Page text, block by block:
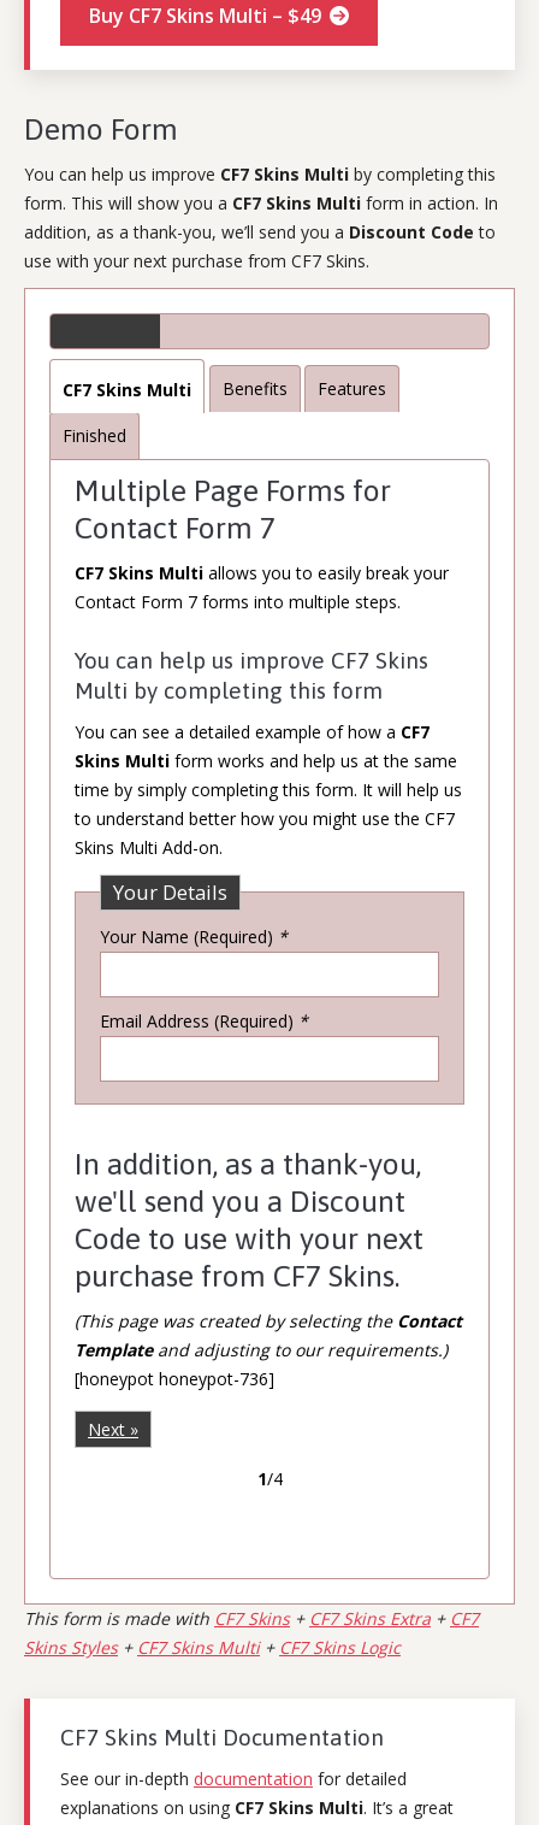
Buy CF7 Skins Multi – $49
Demo Form
You can help us improve CF7 Skins Multi by completing this
form. This will show you a CF7 Skins Multi form in action. In
addition, as a thank-you, we’ll send you a Discount Code to
use with your next purchase from CF7 Skins.
CF7 Skins Multi Benefits Features
Finished
Multiple Page Forms for
Contact Form 7
CF7 Skins Multi allows you to easily break your
Contact Form 7 forms into multiple steps.
You can help us improve CF7 Skins
Multi by completing this form
You can see a detailed example of how a CF7
Skins Multi form works and help us at the same
time by simply completing this form. It will help us
to understand better how you might use the CF7
Skins Multi Add-on.
Your Details
Your Name (Required) *
Email Address (Required) *
In addition, as a thank-you,
we'll send you a Discount
Code to use with your next
purchase from CF7 Skins.
(This page was created by selecting the Contact
Templateand adjusting to our requirements.)
[honeypot honeypot-736]
Next »
1/4
This form is made with CF7 Skins+ CF7 Skins Extra + CF7
Skins Styles+ CF7 Skins Multi+ CF7 Skins Logic
CF7 Skins Multi Documentation
See our in-depth documentation for detailed
explanations on using CF7 Skins Multi. It’s a great